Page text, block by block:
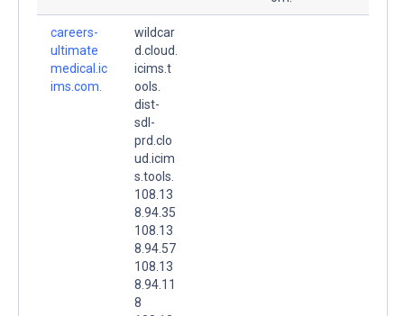
careers-
ultimate
medical.ic
ims.com.
wildcar
d.cloud.
icims.t
ools.
dist-
sdl-
prd.clo
ud.icim
s.tools.
108.13
8.94.35
108.13
8.94.57
108.13
8.94.11
8